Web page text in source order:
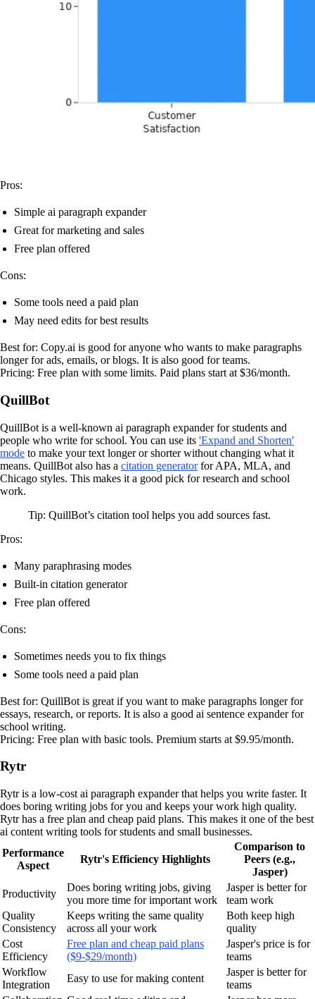
Pros:
Simple ai paragraph expander
Great for marketing and sales
Free plan offered
Cons:
Some tools need a paid plan
May need edits for best results
Best for: Copy.ai is good for anyone who wants to make paragraphs
longer for ads, emails, or blogs. It is also good for teams.
Pricing: Free plan with some limits. Paid plans start at $36/month.
QuillBot
QuillBot is a well-known ai paragraph expander for students and
people who write for school. You can use its 'Expand and Shorten'
mode to make your text longer or shorter without changing what it
means. QuillBot also has a citation generatorfor APA, MLA, and
Chicago styles. This makes it a good pick for research and school
work.
Tip: QuillBot’s citation tool helps you add sources fast.
Pros:
Many paraphrasing modes
Built-in citation generator
Free plan offered
Cons:
Sometimes needs you to fix things
Some tools need a paid plan
Best for: QuillBot is great if you want to make paragraphs longer for
essays, research, or reports. It is also a good ai sentence expander for
school writing.
Pricing: Free plan with basic tools. Premium starts at $9.95/month.
Rytr
Rytr is a low-cost ai paragraph expander that helps you write faster. It
does boring writing jobs for you and keeps your work high quality.
Rytr has a free plan and cheap paid plans. This makes it one of the best
ai content writing tools for students and small businesses.
Performance
Aspect
Rytr's Efficiency Highlights
Comparison to
Peers (e.g.,
Jasper)
Productivity
Does boring writing jobs, giving
you more time for important work
Jasper is better for
team work
Quality
Consistency
Keeps writing the same quality
across all your work
Both keep high
quality
Cost
Efficiency
Free plan and cheap paid plans
($9-$29/month)
Jasper's price is for
teams
Workflow
Integration
Easy to use for making content
Jasper is better for
teams